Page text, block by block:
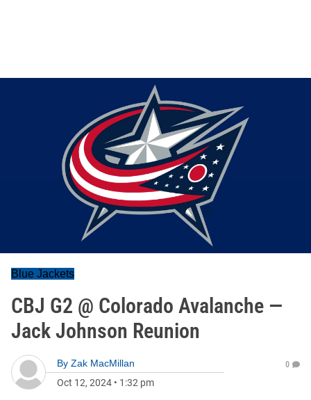
Blue Jackets
CBJ G2 @ Colorado Avalanche —
Jack Johnson Reunion
By Zak MacMillan
Oct 12, 2024 • 1:32 pm
0